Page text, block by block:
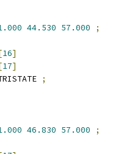
44.530 57.000
;
16]
17]
;
46.830 57.000
;